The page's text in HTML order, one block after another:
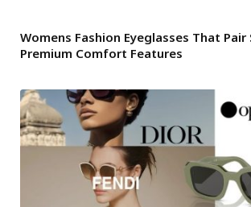
Womens Fashion Eyeglasses That
Premium Comfort Features